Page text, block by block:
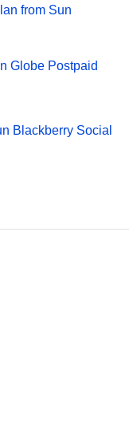
from Sun
Globe Postpaid
Blackberry Social